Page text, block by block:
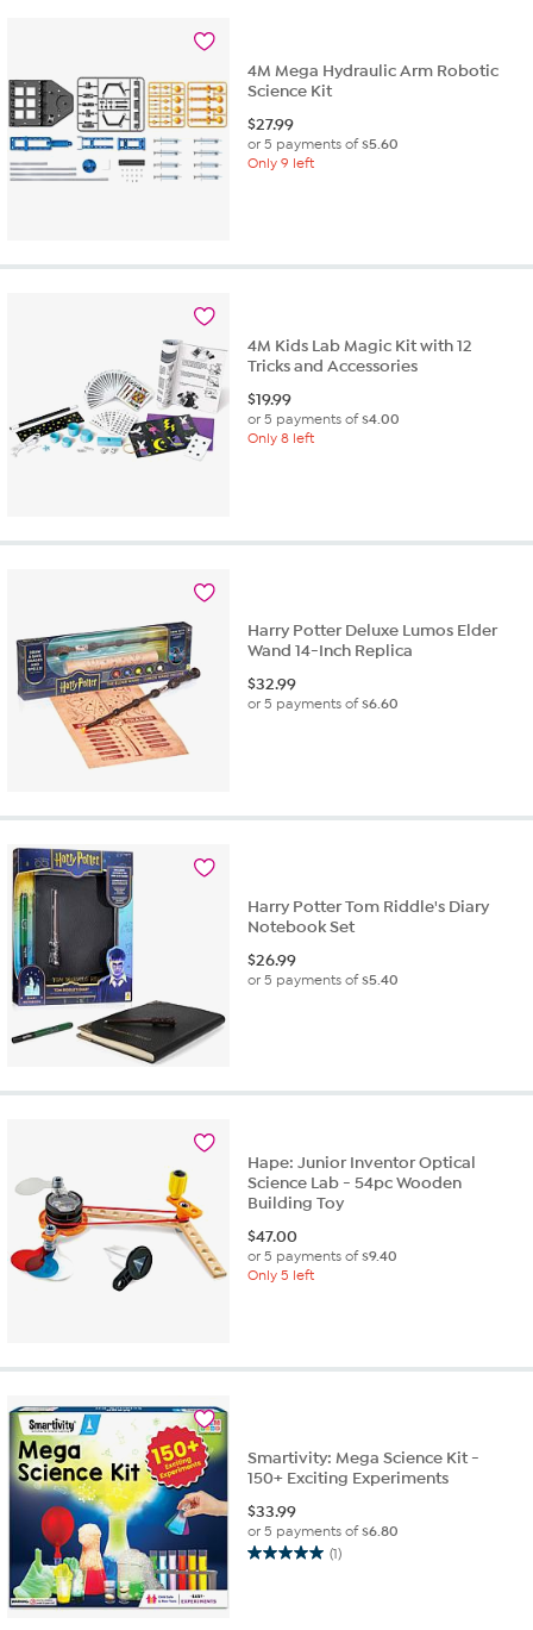
4M Mega Hydraulic Arm Robotic
Science Kit
$27.99
or 5 payments of$5.60
Only 9 left
4M Kids Lab Magic Kit with 12
Tricks and Accessories
$19.99
or 5 payments of$4.00
Only 8 left
Harry Potter Deluxe Lumos Elder
Wand 14-Inch Replica
$32.99
or 5 payments of$6.60
Harry Potter Tom Riddle's Diary
Notebook Set
$26.99
or 5 payments of$5.40
Hape: Junior Inventor Optical
Science Lab - 54pc Wooden
Building Toy
$47.00
or 5 payments of$9.40
Only 5 left
Smartivity: Mega Science Kit -
150+ Exciting Experiments
$33.99
or 5 payments of$6.80
(1)
5.0